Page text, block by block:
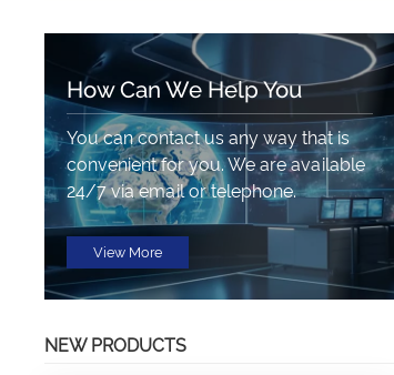
How Can We Help You
You can contact us any way that is
convenient for you. We are available
24/7 via email or telephone.
View More
NEW PRODUCTS